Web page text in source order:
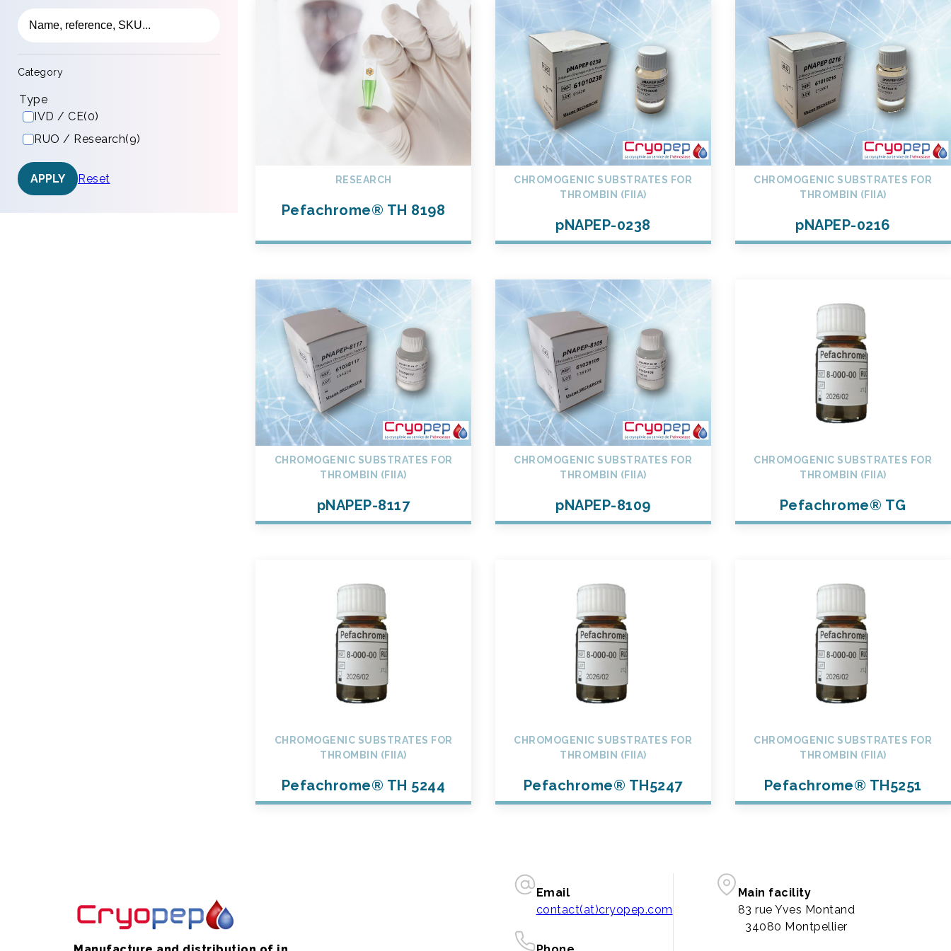
Category
Type
IVD / CE(0)
RUO / Research(9)
APPLY Reset RESEARCH
Pefachrome® TH 8198
CHROMOGENIC SUBSTRATES FOR
THROMBIN (FIIA)
pNAPEP-0238
CHROMOGENIC SUBSTRATES FOR
THROMBIN (FIIA)
pNAPEP-0216
CHROMOGENIC SUBSTRATES FOR
THROMBIN (FIIA)
pNAPEP-8117
CHROMOGENIC SUBSTRATES FOR
THROMBIN (FIIA)
pNAPEP-8109
CHROMOGENIC SUBSTRATES FOR
THROMBIN (FIIA)
Pefachrome® TG
CHROMOGENIC SUBSTRATES FOR
THROMBIN (FIIA)
Pefachrome® TH 5244
CHROMOGENIC SUBSTRATES FOR
THROMBIN (FIIA)
Pefachrome® TH5247
CHROMOGENIC SUBSTRATES FOR
THROMBIN (FIIA)
Pefachrome® TH5251
Email
contact(at)cryopep.com
Main facility
83 rue Yves Montand
34080 Montpellier